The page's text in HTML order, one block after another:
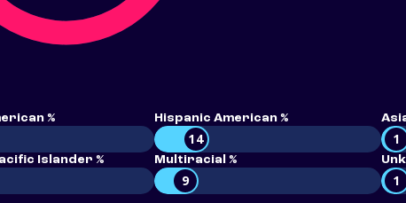
% Hispanic American %
14 1
Islander % Multiracial %
9 1